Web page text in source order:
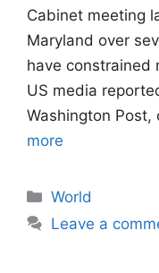
Cabinet meeting
Maryland over
have constrained
US media
Washington
more
Categories
World
Leave a